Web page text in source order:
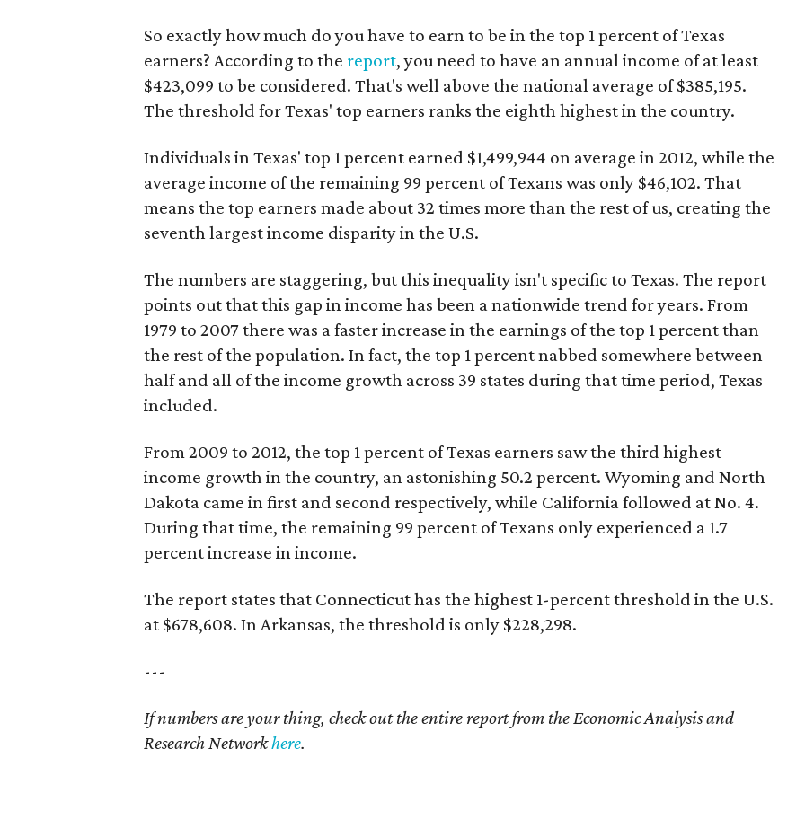
So exactly how much do you have to earn to be in the top 1 percent of Texas
earners? According to the report, you need to have an annual income of at least
$423,099 to be considered. That's well above the national average of $385,195.
The threshold for Texas' top earners ranks the eighth highest in the country.
Individuals in Texas' top 1 percent earned $1,499,944 on average in 2012, while the
average income of the remaining 99 percent of Texans was only $46,102. That
means the top earners made about 32 times more than the rest of us, creating the
seventh largest income disparity in the U.S.
The numbers are staggering, but this inequality isn't specific to Texas. The report
points out that this gap in income has been a nationwide trend for years. From
1979 to 2007 there was a faster increase in the earnings of the top 1 percent than
the rest of the population. In fact, the top 1 percent nabbed somewhere between
half and all of the income growth across 39 states during that time period, Texas
included.
From 2009 to 2012, the top 1 percent of Texas earners saw the third highest
income growth in the country, an astonishing 50.2 percent. Wyoming and North
Dakota came in first and second respectively, while California followed at No. 4.
During that time, the remaining 99 percent of Texans only experienced a 1.7
percent increase in income.
The report states that Connecticut has the highest 1-percent threshold in the U.S.
at $678,608. In Arkansas, the threshold is only $228,298.
---
If numbers are your thing, check out the entire report from the Economic Analysis and
Research Networkhere.